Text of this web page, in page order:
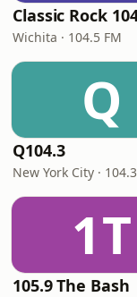
Classic Rock
Wichita · 104.5 FM
Q
Q104.3
New York City ·
1T
105.9 The Bash